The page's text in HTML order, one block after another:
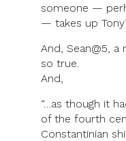
someone —
— takes up
And, Sean@5,
so true.
And,
“…as though it
of the fourth
Constantinian